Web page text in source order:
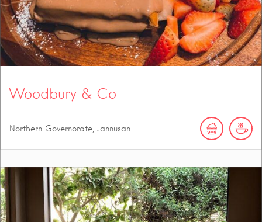
Woodbury & Co
Northern Governorate, Jannusan